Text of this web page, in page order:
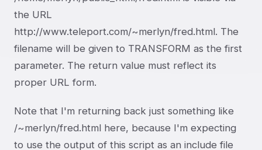
the URL
http://www.teleport.com/~merlyn/fred.html. The
filename will be given to TRANSFORM as the first
parameter. The return value must reflect its
proper URL form.
Note that I'm returning back just something like
/~merlyn/fred.html here, because I'm expecting
to use the output of this script as an include file